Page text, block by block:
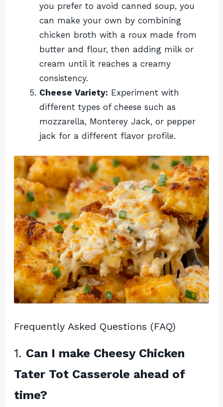
you prefer to avoid canned soup, you
can make your own by combining
chicken broth with a roux made from
butter and flour, then adding milk or
cream until it reaches a creamy
consistency.
Cheese Variety: Experiment with
different types of cheese such as
mozzarella, Monterey Jack, or pepper
jack for a different flavor profile.
Frequently Asked Questions (FAQ)
1. Can I make Cheesy Chicken
Tater Tot Casserole ahead of
time?